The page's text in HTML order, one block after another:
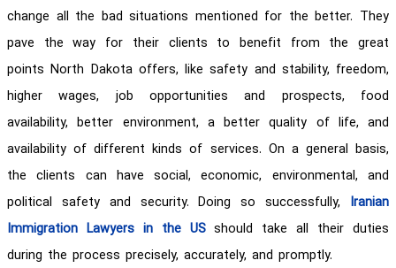
change all the bad situations mentioned for the better. They
pave the way for their clients to benefit from the great
points North Dakota offers, like safety and stability, freedom,
higher wages, job opportunities and prospects, food
availability, better environment, a better quality of life, and
availability of different kinds of services. On a general basis,
the clients can have social, economic, environmental, and
political safety and security. Doing so successfully, Iranian
Immigration Lawyers in the USshould take all their duties
during the process precisely, accurately, and promptly.